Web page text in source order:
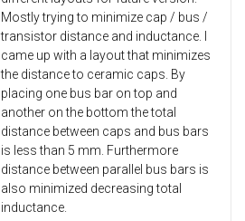
Mostly trying to minimize cap / bus /
transistor distance and inductance. I
came up with a layout that minimizes
the distance to ceramic caps. By
placing one bus bar on top and
another on the bottom the total
distance between caps and bus bars
is less than 5 mm. Furthermore
distance between parallel bus bars is
also minimized decreasing total
inductance.